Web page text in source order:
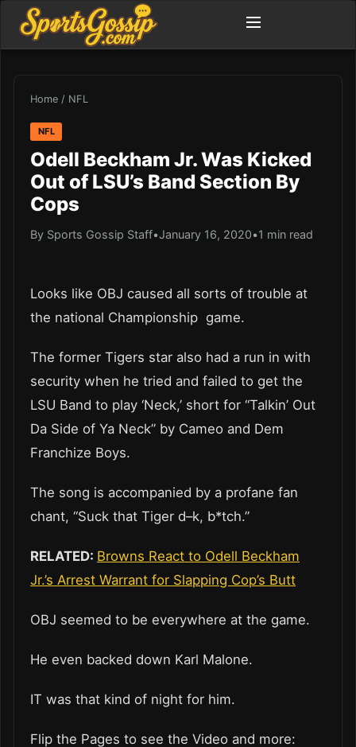
Home / NFL
NFL
Odell Beckham Jr. Was Kicked
Out of LSU’s Band Section By
Cops
By Sports Gossip Staff•January 16, 2020•1 min read
Looks like OBJ caused all sorts of trouble at
the national Championship game.
The former Tigers star also had a run in with
security when he tried and failed to get the
LSU Band to play ‘Neck,’ short for “Talkin’ Out
Da Side of Ya Neck” by Cameo and Dem
Franchize Boys.
The song is accompanied by a profane fan
chant, “Suck that Tiger d–k, b*tch.”
RELATED: Browns React to Odell Beckham
Jr.’s Arrest Warrant for Slapping Cop’s Butt
OBJ seemed to be everywhere at the game.
He even backed down Karl Malone.
IT was that kind of night for him.
Flip the Pages to see the Video and more: